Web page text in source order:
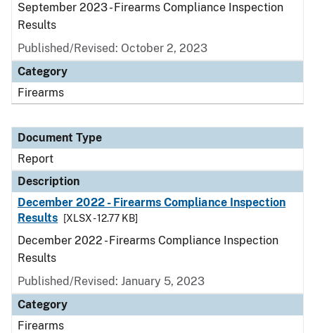
September 2023 - Firearms Compliance Inspection
Results
Published/Revised: October 2, 2023
Category
Firearms
Document Type
Report
Description
December 2022 - Firearms Compliance Inspection
Results
[XLSX - 12.77 KB]
December 2022 - Firearms Compliance Inspection
Results
Published/Revised: January 5, 2023
Category
Firearms